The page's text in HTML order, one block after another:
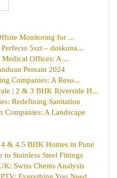
Monitoring for ...
5szt – doskona...
Offices: A ...
Pemain 2024
Companies: A Reso...
| 2 & 3 BHK Riverside H...
Redefining Sanitation
Companies: A Landscape
& 4.5 BHK Homes in Pune
to Stainless Steel Fittings
Swiss Chems Analysis